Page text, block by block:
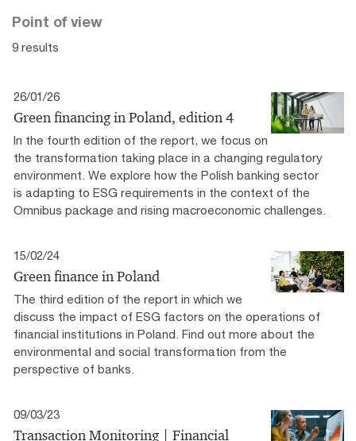
Point of view
9 results
26/01/26
Green financing in Poland​, edition 4
In the fourth edition of the report, we focus on
the transformation taking place in a changing regulatory
environment. We explore how the Polish banking sector
is adapting to ESG requirements in the context of the
Omnibus package and rising macroeconomic challenges.
15/02/24
Green finance in Poland
The third edition of the report in which we
discuss the impact of ESG factors on the operations of
financial institutions in Poland. Find out more about the
environmental and social transformation from the
perspective of banks.
09/03/23
Transaction Monitoring | Financial